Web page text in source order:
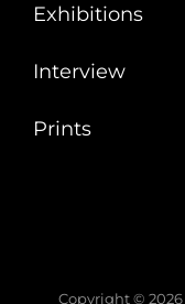
Exhibitions
Interview
Prints
Copyright © 2026